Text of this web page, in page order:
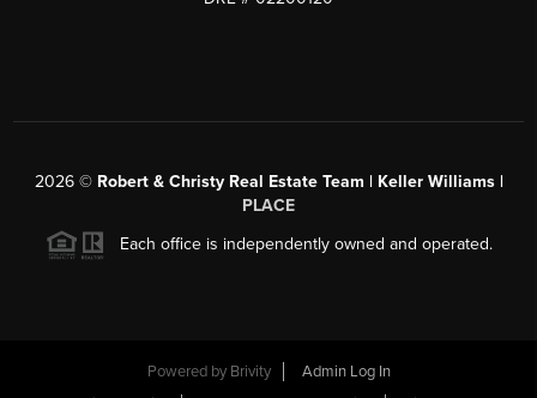
2026© Robert & Christy Real Estate Team | Keller Williams |
PLACE
Each office is independently owned and operated.
Powered by Brivity
Admin Log In